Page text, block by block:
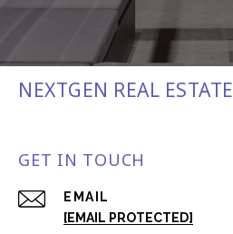
NEXTGEN REAL ESTATE
GET IN TOUCH
EMAIL
[EMAIL PROTECTED]